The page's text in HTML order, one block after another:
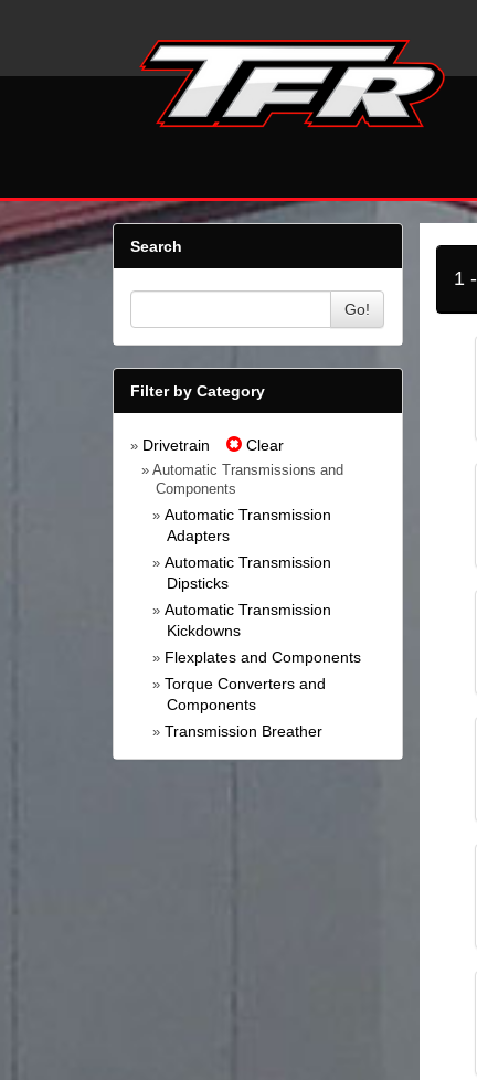
Search
Go!
Filter by Category
» Drivetrain Clear
» Automatic Transmissions and
Components
» Automatic Transmission
Adapters
» Automatic Transmission
Dipsticks
» Automatic Transmission
Kickdowns
» Flexplates and Components
» Torque Converters and
Components
» Transmission Breather
1